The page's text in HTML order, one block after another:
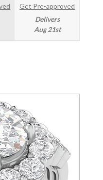
Get Pre-approved
Delivers
Aug 21st